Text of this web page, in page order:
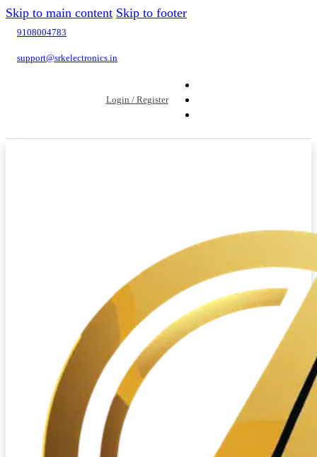
Skip to main content Skip to footer
9108004783
support@srkelectronics.in
Login / Register